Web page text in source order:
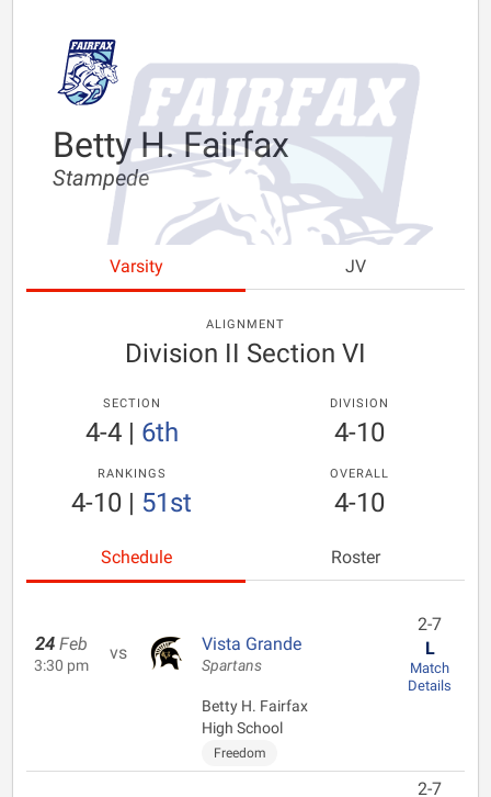
Betty H. Fairfax
Stampede
Varsity JV
ALIGNMENT
Division II Section VI
SECTION
4-4| 6th
DIVISION
4-10
RANKINGS
4-10 | 51st
OVERALL
4-10
Schedule Roster
24 Feb
3:30 pm
vs Vista Grande
Spartans
Betty H. Fairfax
High School
Freedom
2-7
L
Match
Details
2-7